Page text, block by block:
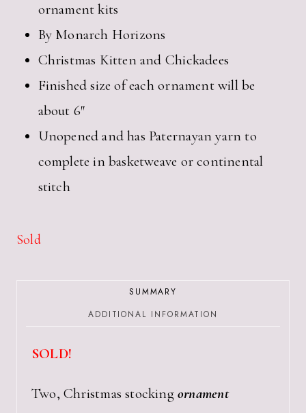
ornament kits
By Monarch Horizons
Christmas Kitten and Chickadees
Finished size of each ornament will be
about 6″
Unopened and has Paternayan yarn to
complete in basketweave or continental
stitch
Sold
SUMMARY
ADDITIONAL INFORMATION
SOLD!
Two, Christmas stockingornament